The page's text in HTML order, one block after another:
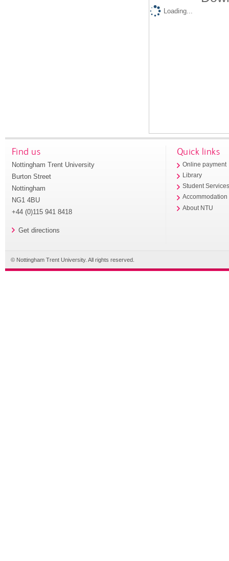
Loading...
Find us
Nottingham Trent University
Burton Street
Nottingham
NG1 4BU
+44 (0)115 941 8418
Get directions
Quick links
Online payment
Library
Student
Accommodation
About NTU
© Nottingham Trent University. All rights reserved.